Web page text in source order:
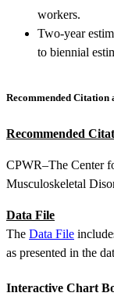
workers.
Two-year
to biennial
Recommended Citation
Recommended
CPWR–The Center
Musculoskeletal
Data File
The Data File
as presented in the
Interactive Chart